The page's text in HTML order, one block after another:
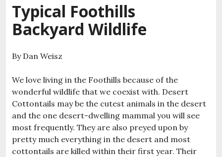
Typical Foothills
Backyard Wildlife
By Dan Weisz
We love living in the Foothills because of the
wonderful wildlife that we coexist with. Desert
Cottontails may be the cutest animals in the desert
and the one desert-dwelling mammal you will see
most frequently. They are also preyed upon by
pretty much everything in the desert and most
cottontails are killed within their first year. Their